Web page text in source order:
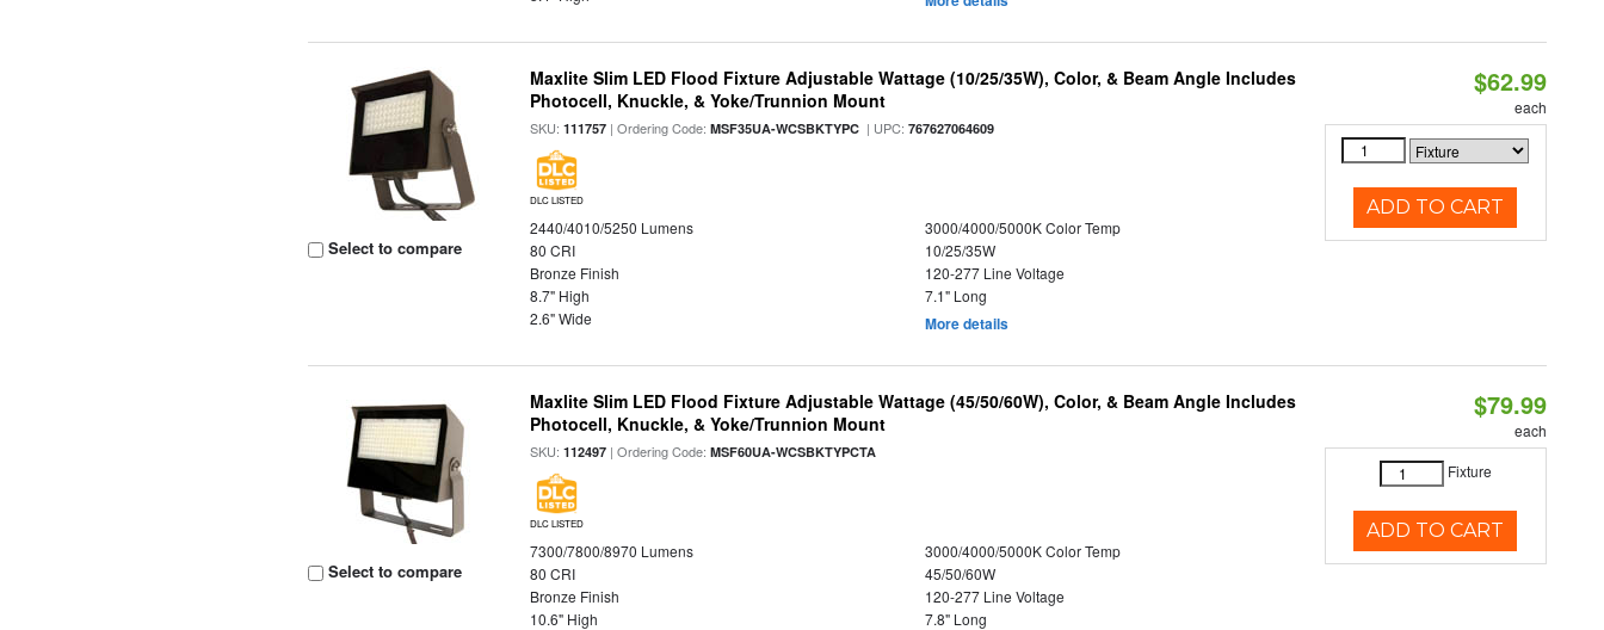
Select to compare
Maxlite Slim LED Flood Fixture Adjustable Wattage (10/25/35W), Color, & Beam Angle Includes
Photocell, Knuckle, & Yoke/Trunnion Mount
SKU:111757 | Ordering Code:MSF35UA-WCSBKTYPC | UPC:767627064609
DLC LISTED
2440/4010/5250 Lumens
3000/4000/5000K Color Temp
80 CRI
10/25/35W
Bronze Finish
120-277 Line Voltage
8.7" High
7.1" Long
2.6" Wide
More details
$62.99
each
ADD TO CART
Select to compare
Maxlite Slim LED Flood Fixture Adjustable Wattage (45/50/60W), Color, & Beam Angle Includes
Photocell, Knuckle, & Yoke/Trunnion Mount
SKU:112497 | Ordering Code:MSF60UA-WCSBKTYPCTA
DLC LISTED
7300/7800/8970 Lumens
3000/4000/5000K Color Temp
80 CRI
45/50/60W
Bronze Finish
120-277 Line Voltage
10.6" High
7.8" Long
$79.99
each
Fixture
ADD TO CART